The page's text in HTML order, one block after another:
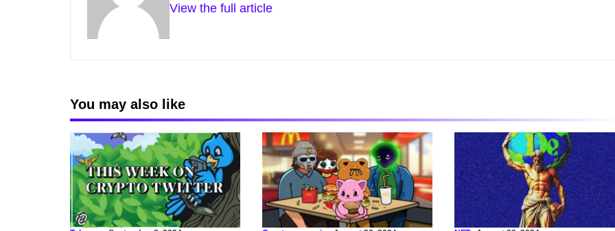
View the full article
You may also like